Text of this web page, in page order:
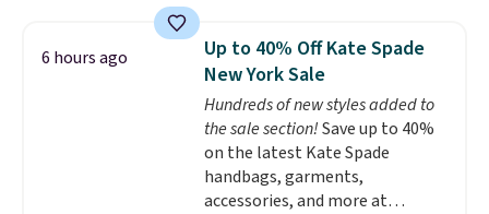
crossbody strap so it can be
worn several ways.This bag
comes in seven colors in
leather or signature canvas at
this price. Shipping is free.
6 hours ago
Up to 40% Off Kate Spade
New York Sale
Hundreds of new styles added to
the sale section!Save up to 40%
on the latest Kate Spade
handbags, garments,
accessories, and more at